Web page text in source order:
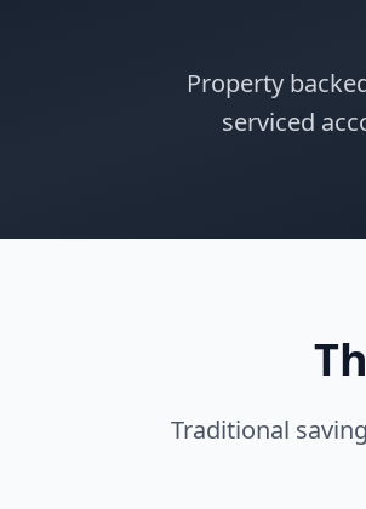
Property
serviced
Traditional